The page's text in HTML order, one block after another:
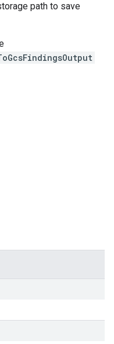
path to save